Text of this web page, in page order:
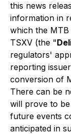
this news
information in
which the
TSXV (the "
regulators'
reporting
conversion of
There can be
will prove to
future events
anticipated in